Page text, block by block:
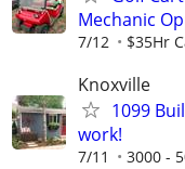
Mechanic
7/12 $35Hr
Knoxville
1099
work!
7/11 3000 -